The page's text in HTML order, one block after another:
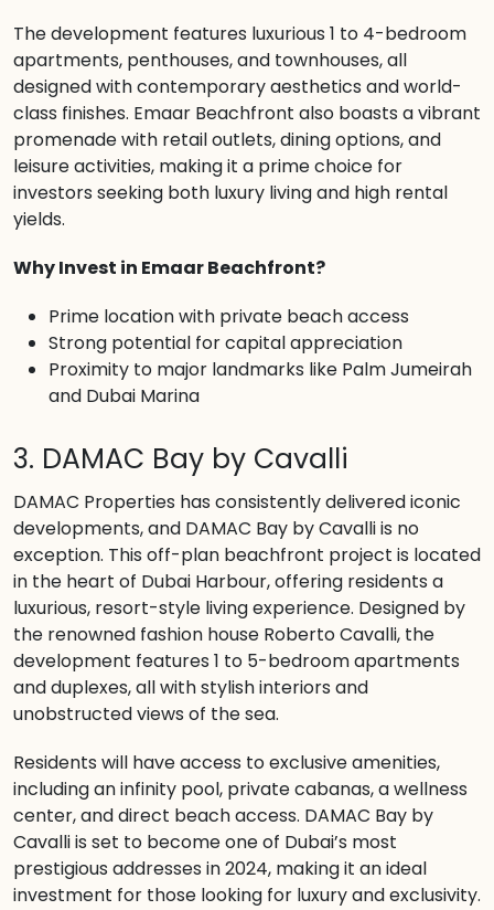
The development features luxurious 1 to 4-bedroom
apartments, penthouses, and townhouses, all
designed with contemporary aesthetics and world-
class finishes. Emaar Beachfront also boasts a vibrant
promenade with retail outlets, dining options, and
leisure activities, making it a prime choice for
investors seeking both luxury living and high rental
yields.
Why Invest in Emaar Beachfront?
Prime location with private beach access
Strong potential for capital appreciation
Proximity to major landmarks like Palm Jumeirah
and Dubai Marina
3. DAMAC Bay by Cavalli
DAMAC Properties has consistently delivered iconic
developments, and DAMAC Bay by Cavalli is no
exception. This off-plan beachfront project is located
in the heart of Dubai Harbour, offering residents a
luxurious, resort-style living experience. Designed by
the renowned fashion house Roberto Cavalli, the
development features 1 to 5-bedroom apartments
and duplexes, all with stylish interiors and
unobstructed views of the sea.
Residents will have access to exclusive amenities,
including an infinity pool, private cabanas, a wellness
center, and direct beach access. DAMAC Bay by
Cavalli is set to become one of Dubai’s most
prestigious addresses in 2024, making it an ideal
investment for those looking for luxury and exclusivity.